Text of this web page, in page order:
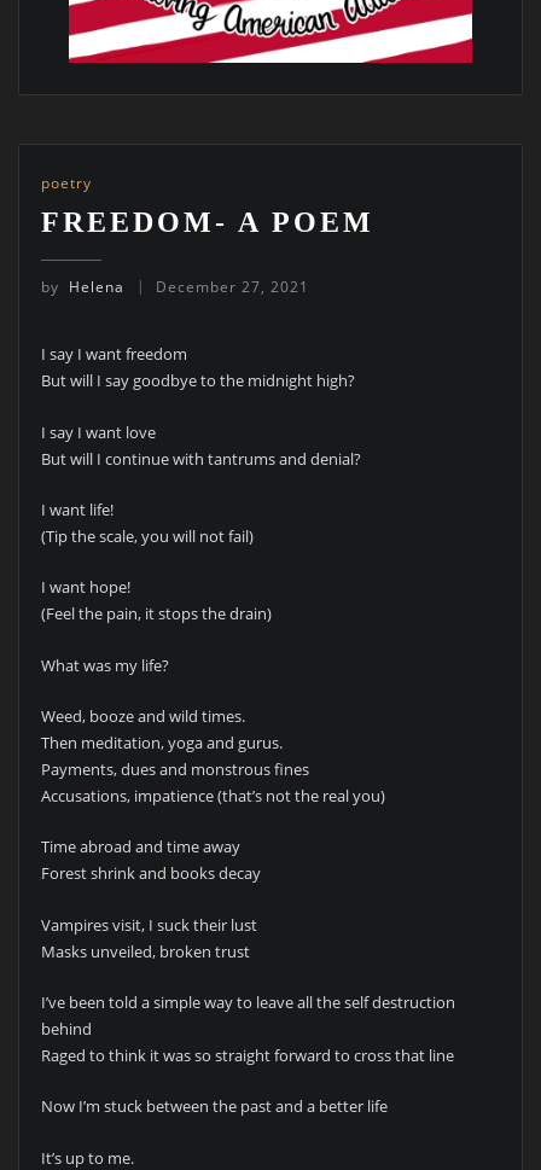
poetry
FREEDOM- A POEM
by Helena December 27, 2021
I say I want freedom
But will I say goodbye to the midnight high?
I say I want love
But will I continue with tantrums and denial?
I want life!
(Tip the scale, you will not fail)
I want hope!
(Feel the pain, it stops the drain)
What was my life?
Weed, booze and wild times.
Then meditation, yoga and gurus.
Payments, dues and monstrous fines
Accusations, impatience (that’s not the real you)
Time abroad and time away
Forest shrink and books decay
Vampires visit, I suck their lust
Masks unveiled, broken trust
I’ve been told a simple way to leave all the self destruction
behind
Raged to think it was so straight forward to cross that line
Now I’m stuck between the past and a better life
It’s up to me.